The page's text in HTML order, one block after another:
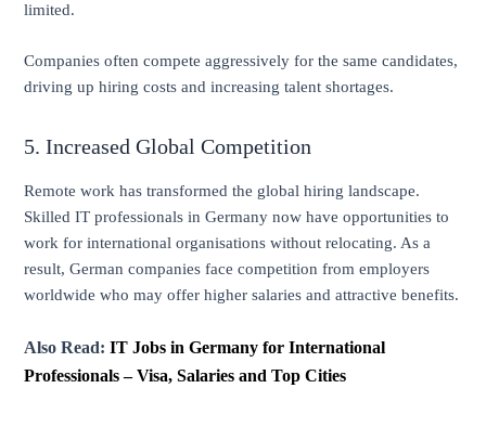
limited.
Companies often compete aggressively for the same candidates,
driving up hiring costs and increasing talent shortages.
5. Increased Global Competition
Remote work has transformed the global hiring landscape.
Skilled IT professionals in Germany now have opportunities to
work for international organisations without relocating. As a
result, German companies face competition from employers
worldwide who may offer higher salaries and attractive benefits.
Also Read:IT Jobs in Germany for International
Professionals – Visa, Salaries and Top Cities